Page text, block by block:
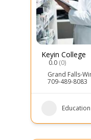
Keyin College
0.0 (0)
Grand Falls-
709-489-8083